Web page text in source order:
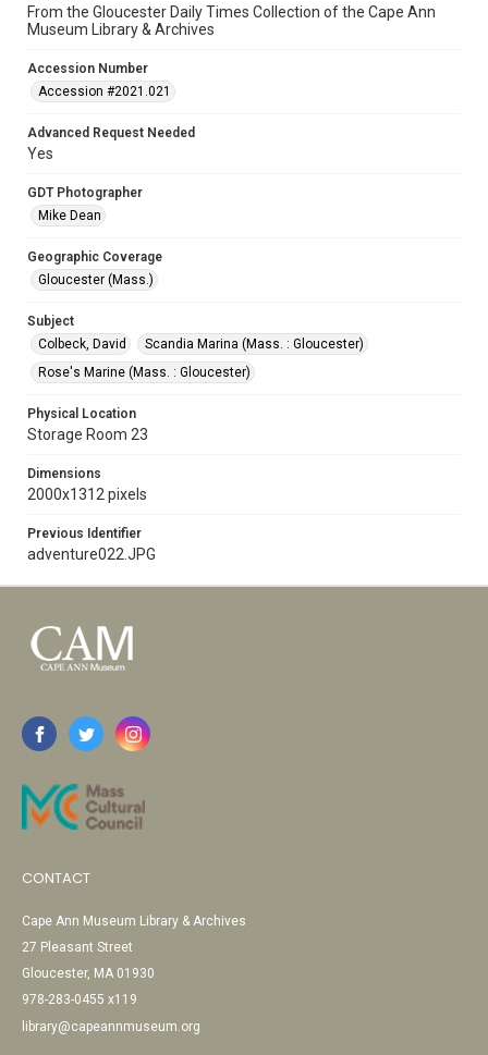
From the Gloucester Daily Times Collection of the Cape Ann
Museum Library & Archives
Accession Number
Accession #2021.021
Advanced Request Needed
Yes
GDT Photographer
Mike Dean
Geographic Coverage
Gloucester (Mass.)
Subject
Colbeck, David
Scandia Marina (Mass. : Gloucester)
Rose's Marine (Mass. : Gloucester)
Physical Location
Storage Room 23
Dimensions
2000x1312 pixels
Previous Identifier
adventure022.JPG
CONTACT
Cape Ann Museum Library & Archives
27 Pleasant Street
Gloucester, MA 01930
978-283-0455 x119
library@capeannmuseum.org